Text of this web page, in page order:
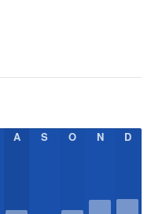
A S O N D